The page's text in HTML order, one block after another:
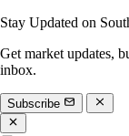
Stay Updated on
Get market updates,
inbox.
Subscribe